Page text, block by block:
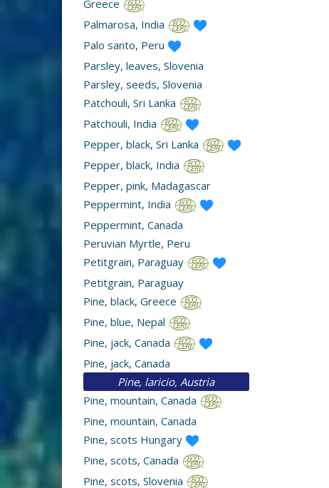
Greece
Palmarosa, India
Palo santo, Peru
Parsley, leaves, Slovenia
Parsley, seeds, Slovenia
Patchouli, Sri Lanka
Patchouli, India
Pepper, black, Sri Lanka
Pepper, black, India
Pepper, pink, Madagascar
Peppermint, India
Peppermint, Canada
Peruvian Myrtle, Peru
Petitgrain, Paraguay
Petitgrain, Paraguay
Pine, black, Greece
Pine, blue, Nepal
Pine, jack, Canada
Pine, jack, Canada
Pine, laricio, Austria
Pine, mountain, Canada
Pine, mountain, Canada
Pine, scots Hungary
Pine, scots, Canada
Pine, scots, Slovenia